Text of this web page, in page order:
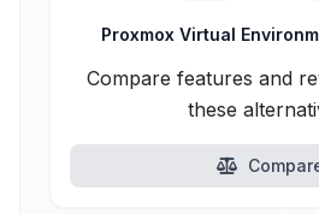
Proxmox Virtual
Compare features and
these